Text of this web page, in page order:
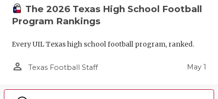
The 2026 Texas High School Football
Program Rankings
Every UIL Texas high school football program, ranked.
person_outline Texas Football Staff May 1